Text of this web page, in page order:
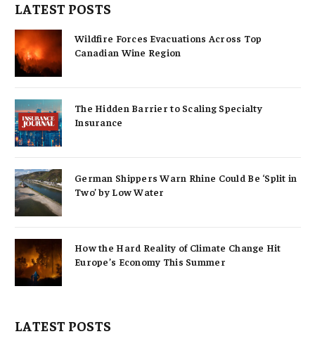
LATEST POSTS
Wildfire Forces Evacuations Across Top
Canadian Wine Region
The Hidden Barrier to Scaling Specialty
Insurance
German Shippers Warn Rhine Could Be ‘Split in
Two’ by Low Water
How the Hard Reality of Climate Change Hit
Europe’s Economy This Summer
LATEST POSTS